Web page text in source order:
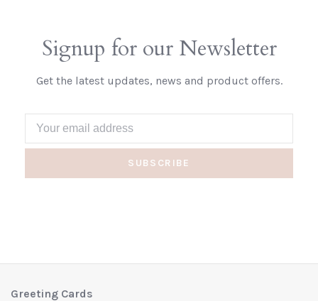
Signup for our Newsletter
Get the latest updates, news and product offers.
SUBSCRIBE
Greeting Cards